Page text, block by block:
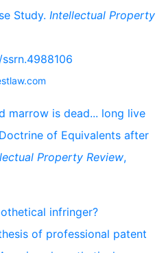
Study. Intellectual Property
marrow is dead... long live
of Equivalents after
Property Review,
infringer?
of professional patent